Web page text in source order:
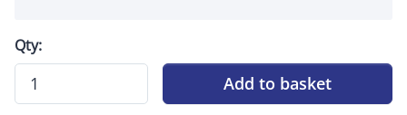
Qty:
Add to basket